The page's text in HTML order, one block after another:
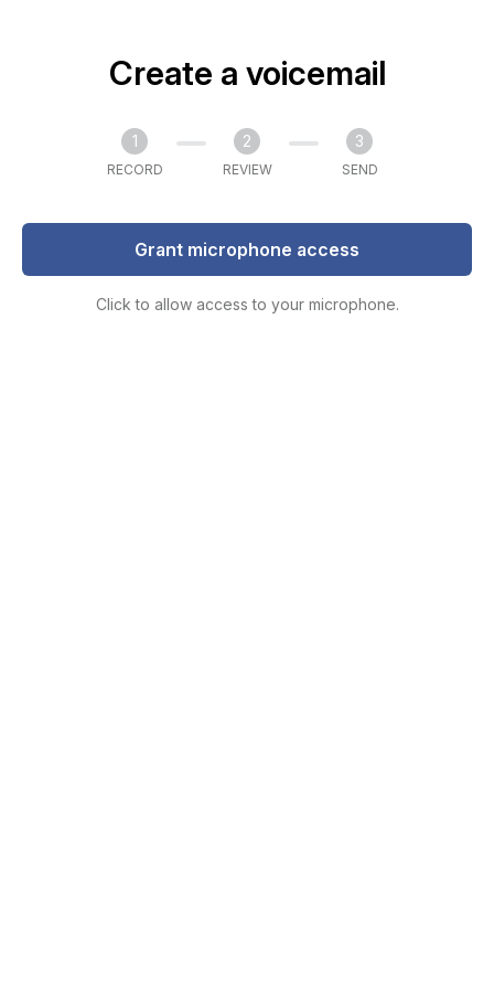
Create a voicemail
1
RECORD
2
REVIEW
3
SEND
Grant microphone access
Click to allow access to your microphone.